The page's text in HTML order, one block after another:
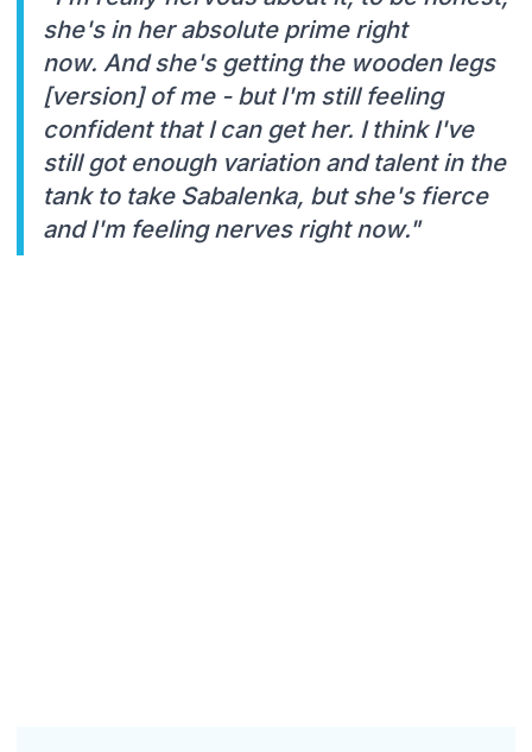
she's in her absolute prime right
now. And she's getting the wooden legs
[version] of me - but I'm still feeling
confident that I can get her. I think I've
still got enough variation and talent in the
tank to take Sabalenka, but she's fierce
and I'm feeling nerves right now."